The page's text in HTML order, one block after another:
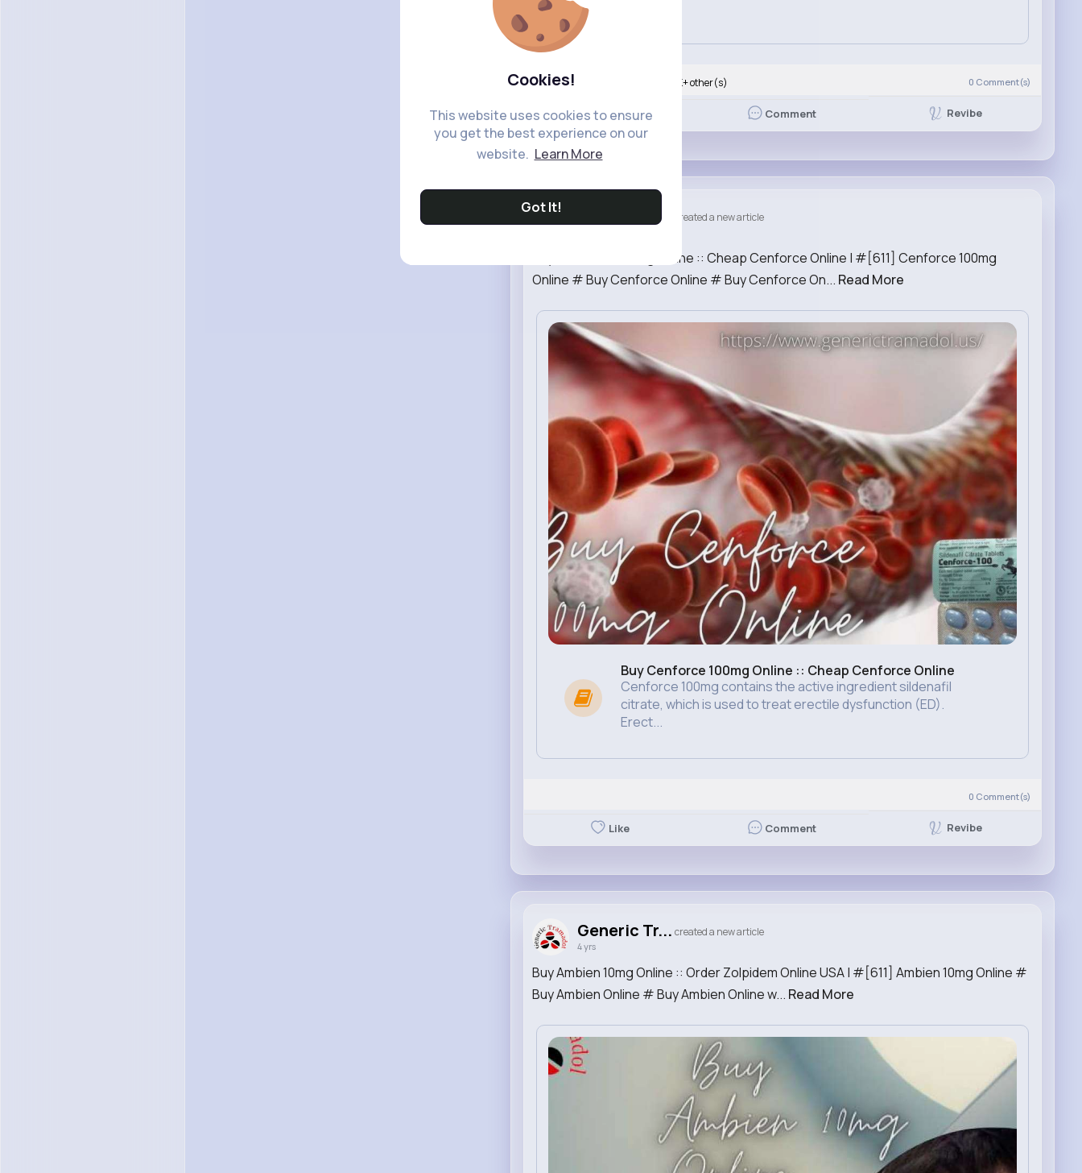
Cookies!
This website uses cookies to ensure
you get the best experience on our
website. Learn More
Got It!
Nyasia,Vern and 247K+ other(s) 0 Comment(s)
Like Comment Revibe
Generic Tr... created a new article
Buy Cenforce 100mg Online :: Cheap Cenforce Online | #[611] Cenforce 100mg
Online # Buy Cenforce Online # Buy Cenforce On... Read More
Buy Cenforce 100mg Online :: Cheap Cenforce Online
Cenforce 100mg contains the active ingredient sildenafil
citrate, which is used to treat erectile dysfunction (ED).
Erect...
0 Comment(s)
Like Comment Revibe
Generic Tr... created a new article
4 yrs
Buy Ambien 10mg Online :: Order Zolpidem Online USA | #[611] Ambien 10mg Online #
Buy Ambien Online # Buy Ambien Online w... Read More